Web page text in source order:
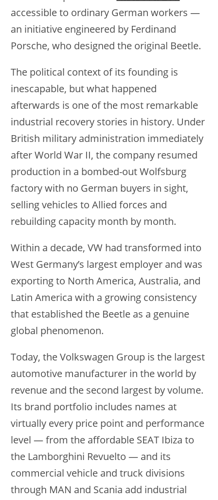
accessible to ordinary German workers —
an initiative engineered by Ferdinand
Porsche, who designed the original Beetle.
The political context of its founding is
inescapable, but what happened
afterwards is one of the most remarkable
industrial recovery stories in history. Under
British military administration immediately
after World War II, the company resumed
production in a bombed-out Wolfsburg
factory with no German buyers in sight,
selling vehicles to Allied forces and
rebuilding capacity month by month.
Within a decade, VW had transformed into
West Germany’s largest employer and was
exporting to North America, Australia, and
Latin America with a growing consistency
that established the Beetle as a genuine
global phenomenon.
Today, the Volkswagen Group is the largest
automotive manufacturer in the world by
revenue and the second largest by volume.
Its brand portfolio includes names at
virtually every price point and performance
level — from the affordable SEAT Ibiza to
the Lamborghini Revuelto — and its
commercial vehicle and truck divisions
through MAN and Scania add industrial